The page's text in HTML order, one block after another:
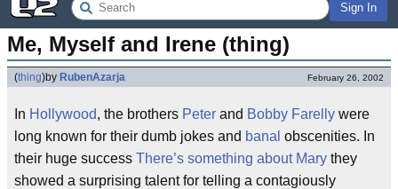
Sign In
Me, Myself and Irene (thing)
(thing)by RubenAzarja February 26, 2002
In Hollywood, the brothers Peter and Bobby Farelly were
long known for their dumb jokes and banal obscenities. In
their huge success There’s something about Mary they
showed a surprising talent for telling a contagiously